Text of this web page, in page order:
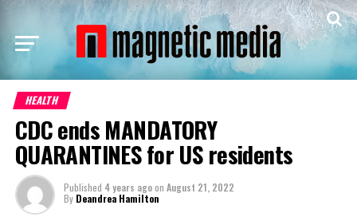
HEALTH
CDC ends MANDATORY
QUARANTINES for US residents
Published 4 years agoon August 21, 2022
By Deandrea Hamilton